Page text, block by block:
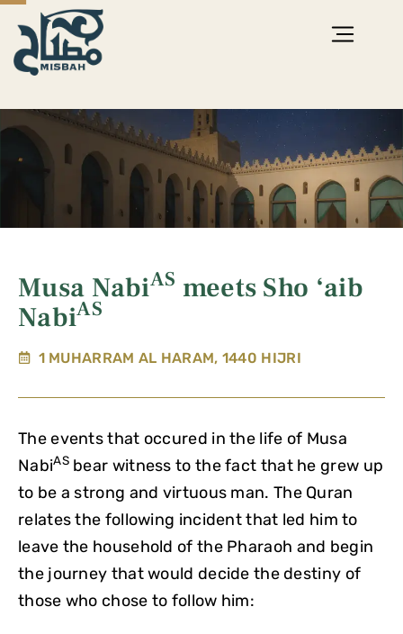
Musa NabiAS meets Sho ‘aib
NabiAS
1 MUHARRAM AL HARAM, 1440 HIJRI
The events that occured in the life of Musa
NabiASbear witness to the fact that he grew up
to be a strong and virtuous man. The Quran
relates the following incident that led him to
leave the household of the Pharaoh and begin
the journey that would decide the destiny of
those who chose to follow him: